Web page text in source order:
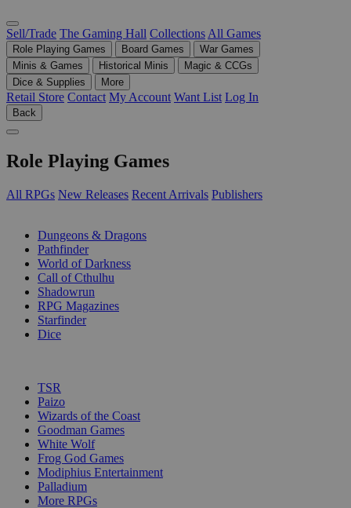
Sell/Trade The Gaming Hall Collections All Games
Role Playing Games Board Games
War Games
Minis & Games
Historical Minis
Magic & CCGs
Dice & Supplies
More
Retail Store Contact My Account Want List Log In
Back
Role Playing Games
All RPGs New Releases Recent Arrivals Publishers
Dungeons & Dragons
Pathfinder
World of Darkness
Call of Cthulhu
Shadowrun
RPG Magazines
Starfinder
Dice
TSR
Paizo
Wizards of the Coast
Goodman Games
White Wolf
Frog God Games
Modiphius Entertainment
Palladium
More RPGs